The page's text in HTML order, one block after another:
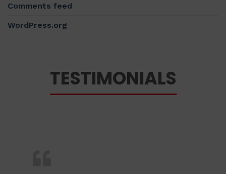
Comments feed
WordPress.org
TESTIMONIALS